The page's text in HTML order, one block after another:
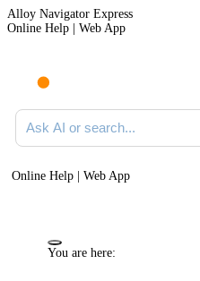
Alloy Navigator Express
Online Help | Web App
Ask AI or search documentation
Online Help | Web App
You are here: